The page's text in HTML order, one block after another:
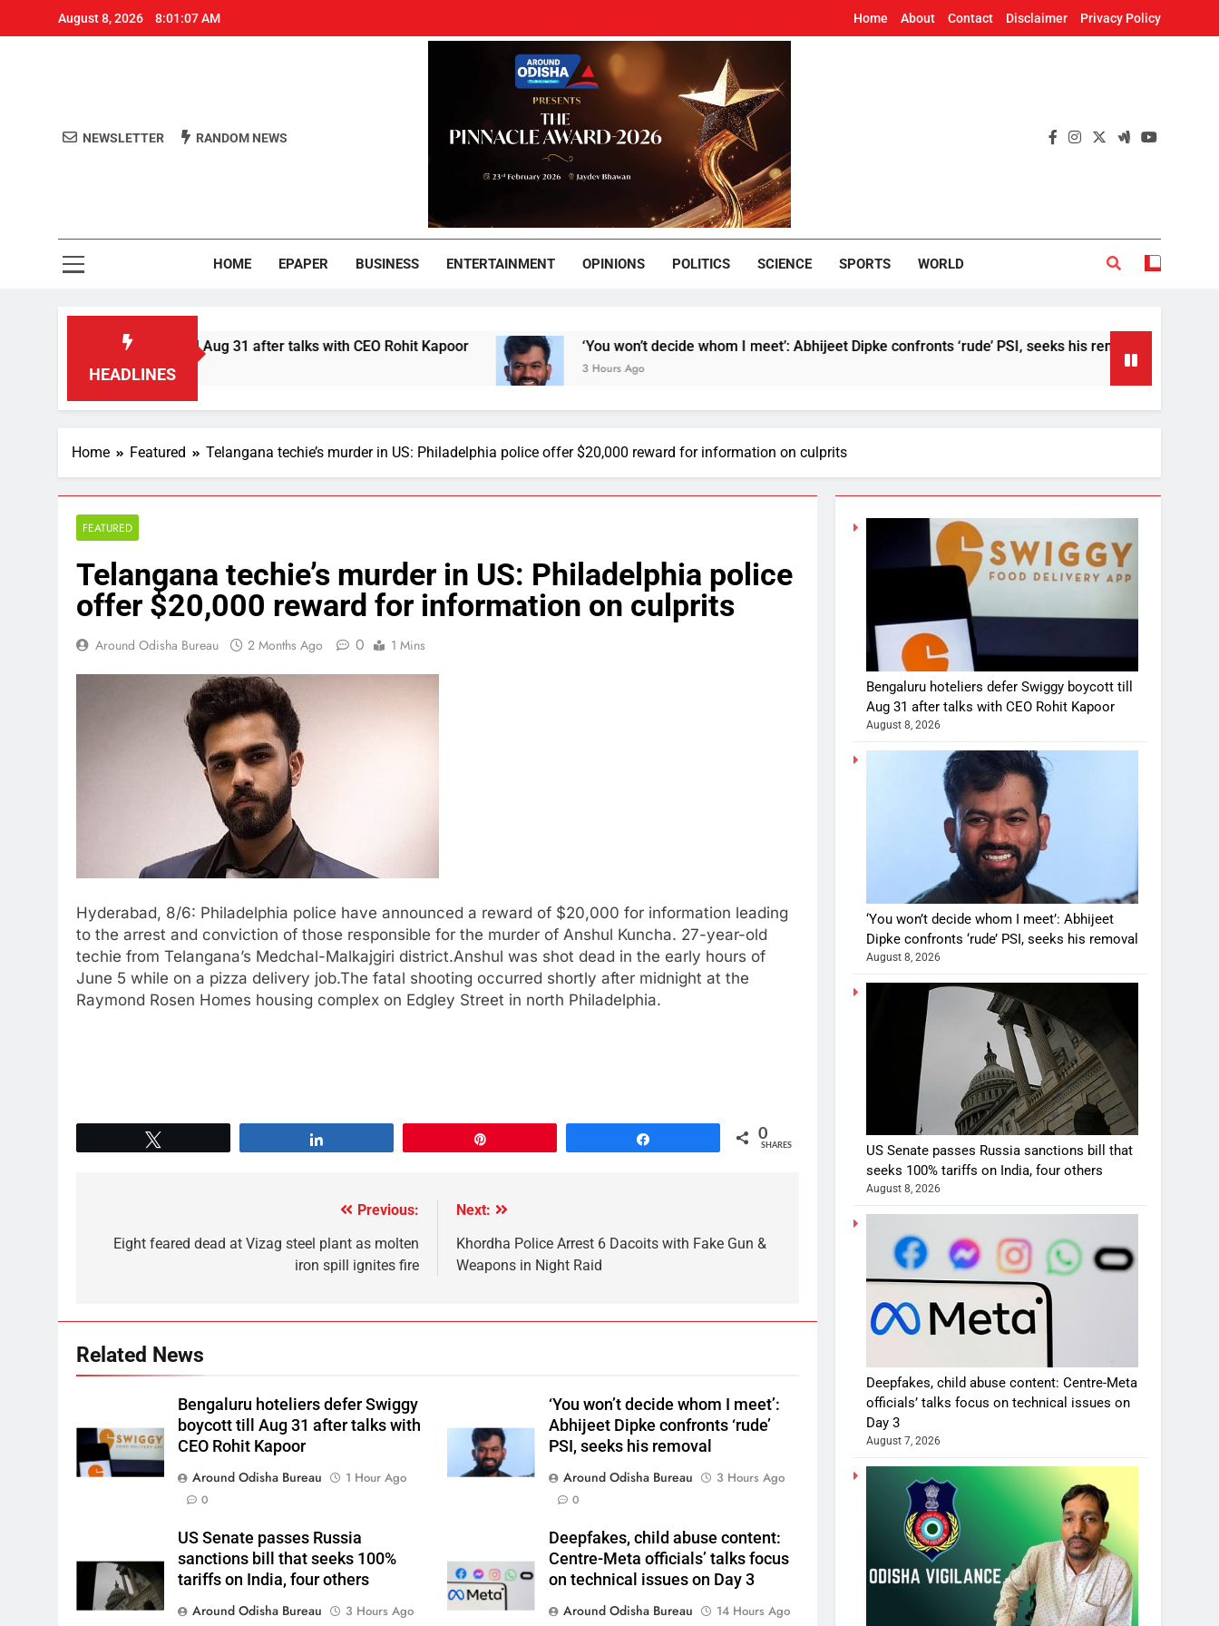
August 8, 2026 8:01:07 AM Home About Contact Disclaimer Privacy Policy
Around Odisha
NEWSLETTER RANDOM NEWS
HOME EPAPER BUSINESS ENTERTAINMENT OPINIONS POLITICS SCIENCE SPORTS WORLD
HEADLINES
Swiggy boycott till Aug 31 after talks with CEO Rohit Kapoor ‘You won’t decide whom I meet’: Abhijeet Dipke confronts ‘rude’ PSI, seeks his removal
3 Hours Ago
Home Featured Telangana techie’s murder in US: Philadelphia police offer $20,000 reward for information on culprits
FEATURED
Telangana techie’s murder in US: Philadelphia police
offer $20,000 reward for information on culprits
Around Odisha Bureau 2 Months Ago 0 1 Mins
Hyderabad, 8/6: Philadelphia police have announced a reward of $20,000 for information leading
to the arrest and conviction of those responsible for the murder of Anshul Kuncha. 27-year-old
techie from Telangana’s Medchal-Malkajgiri district.Anshul was shot dead in the early hours of
June 5 while on a pizza delivery job.The fatal shooting occurred shortly after midnight at the
Raymond Rosen Homes housing complex on Edgley Street in north Philadelphia.
0
SHARES
Previous:
Eight feared dead at Vizag steel plant as molten
iron spill ignites fire
Next:
Khordha Police Arrest 6 Dacoits with Fake Gun &
Weapons in Night Raid
Related News
Bengaluru hoteliers defer Swiggy
boycott till Aug 31 after talks with
CEO Rohit Kapoor
Around Odisha Bureau
1 Hour Ago
0
‘You won’t decide whom I meet’:
Abhijeet Dipke confronts ‘rude’
PSI, seeks his removal
Around Odisha Bureau
3 Hours Ago
0
US Senate passes Russia
sanctions bill that seeks 100%
tariffs on India, four others
Around Odisha Bureau
3 Hours Ago
Deepfakes, child abuse content:
Centre-Meta officials’ talks focus
on technical issues on Day 3
Around Odisha Bureau
14 Hours Ago
Bengaluru hoteliers defer Swiggy boycott till
Aug 31 after talks with CEO Rohit Kapoor
August 8, 2026
‘You won’t decide whom I meet’: Abhijeet
Dipke confronts ‘rude’ PSI, seeks his removal
August 8, 2026
US Senate passes Russia sanctions bill that
seeks 100% tariffs on India, four others
August 8, 2026
Deepfakes, child abuse content: Centre-Meta
officials’ talks focus on technical issues on
Day 3
August 7, 2026